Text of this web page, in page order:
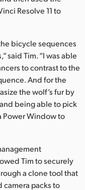
Resolve 11 to
bicycle sequences
said Tim. “I was able
to contrast to the
And for the
the wolf’s fur by
being able to pick
Power Window to
Tim to securely
a clone tool that
camera packs to